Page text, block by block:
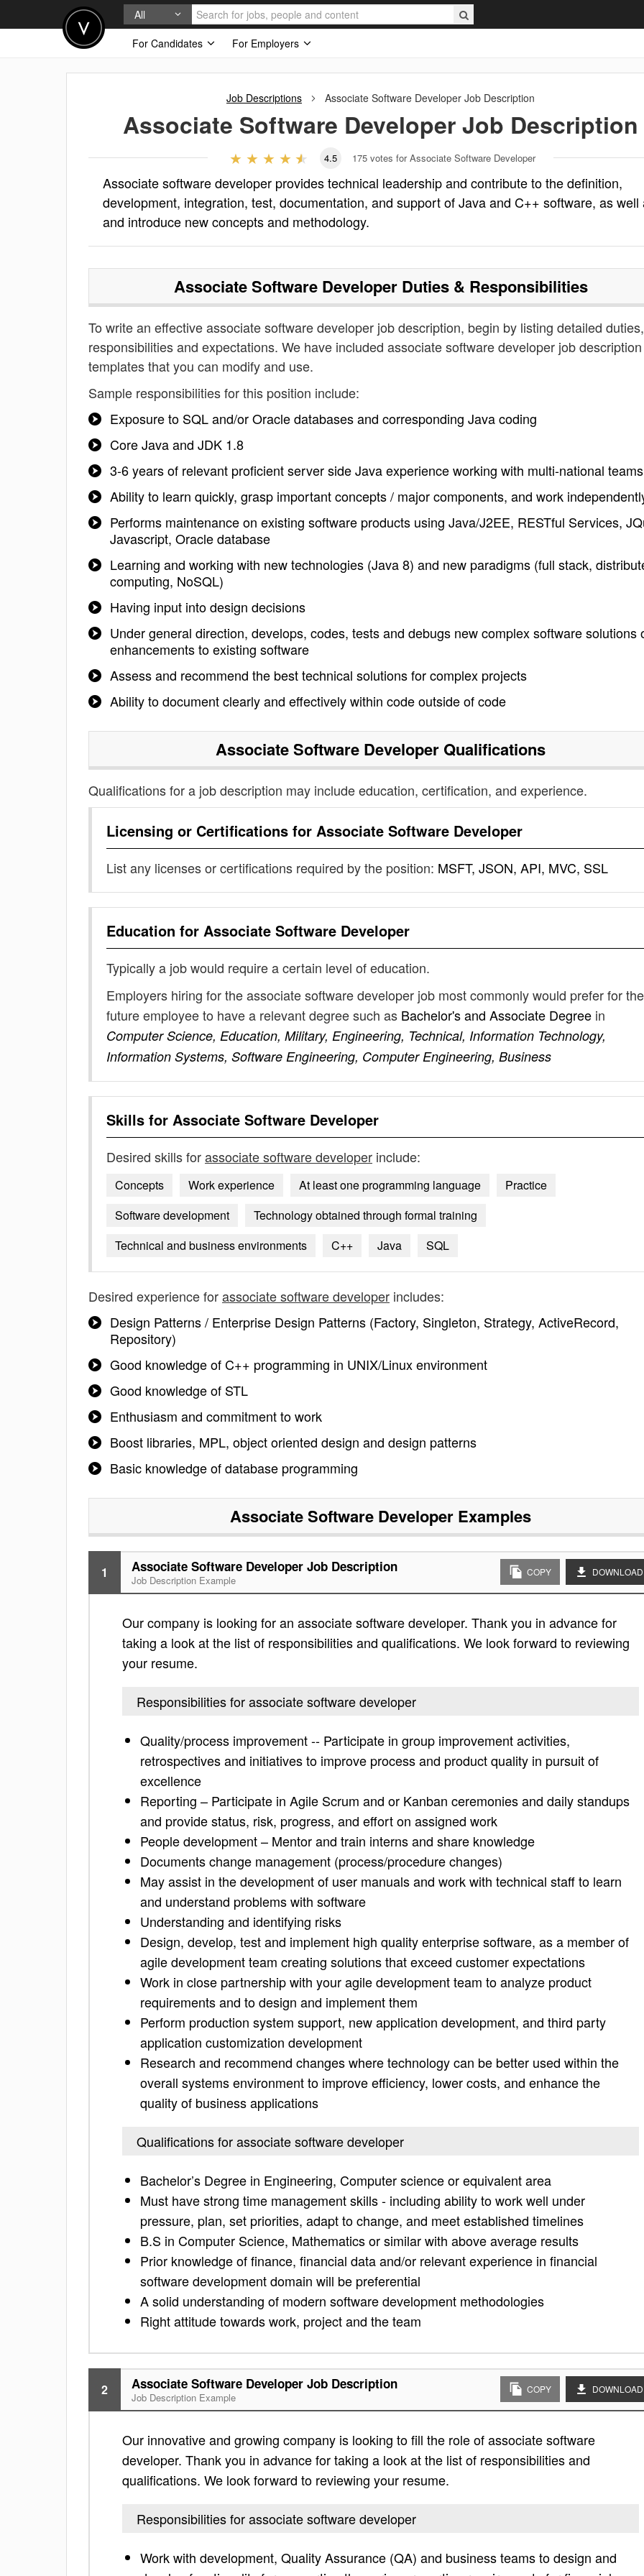
All
For Candidates
For Employers
Job Descriptions Associate Software Developer Job Description
Associate Software DeveloperJob Description
4.5 175 votes for Associate Software Developer
Associate software developer provides technical leadership and contribute to the definition,
development, integration, test, documentation, and support of Java and C++ software, as well
and introduce new concepts and methodology.
Associate Software DeveloperDuties & Responsibilities
To write an effective associate software developer job description, begin by listing detailed duties,
responsibilities and expectations. We have included associate software developer job description
templates that you can modify and use.
Sample responsibilities for this position include:
Exposure to SQL and/or Oracle databases and corresponding Java coding
Core Java and JDK 1.8
3-6 years of relevant proficient server side Java experience working with multi-national teams
Ability to learn quickly, grasp important concepts / major components, and work
Performs maintenance on existing software products using Java/J2EE, RESTful Services,
Javascript, Oracle database
Learning and working with new technologies (Java 8) and new paradigms (full stack,
computing, NoSQL)
Having input into design decisions
Under general direction, develops, codes, tests and debugs new complex software solutions
enhancements to existing software
Assess and recommend the best technical solutions for complex projects
Ability to document clearly and effectively within code outside of code
Associate Software Developer Qualifications
Qualifications for a job description may include education, certification, and experience.
Licensing or Certifications for Associate Software Developer
List any licenses or certifications required by the position: MSFT, JSON, API, MVC, SSL
Education for Associate Software Developer
Typically a job would require a certain level of education.
Employers hiring for the associate software developer job most commonly would prefer for
future employee to have a relevant degree such as Bachelor's and Associate Degree in
Computer Science, Education, Military, Engineering, Technical, Information Technology,
Information Systems, Software Engineering, Computer Engineering, Business
Skills for Associate Software Developer
Desired skills forassociate software developer include:
Concepts Work experience At least one programming language
Practice
Software development
Technology obtained through formal training
Technical and business environments
C++ Java SQL
Desired experience forassociate software developer includes:
Design Patterns / Enterprise Design Patterns (Factory, Singleton, Strategy, ActiveRecord,
Repository)
Good knowledge of C++ programming in UNIX/Linux environment
Good knowledge of STL
Enthusiasm and commitment to work
Boost libraries, MPL, object oriented design and design patterns
Basic knowledge of database programming
Associate Software Developer Examples
1 Associate Software Developer Job Description
Job Description Example
COPY DOWNLOAD
Our company is looking for an associate software developer. Thank you in advance for
taking a look at the list of responsibilities and qualifications. We look forward to reviewing
your resume.
Responsibilities for associate software developer
Quality/process improvement -- Participate in group improvement activities,
retrospectives and initiatives to improve process and product quality in pursuit of
excellence
Reporting – Participate in Agile Scrum and or Kanban ceremonies and daily standups
and provide status, risk, progress, and effort on assigned work
People development – Mentor and train interns and share knowledge
Documents change management (process/procedure changes)
May assist in the development of user manuals and work with technical staff to learn
and understand problems with software
Understanding and identifying risks
Design, develop, test and implement high quality enterprise software, as a member of
agile development team creating solutions that exceed customer expectations
Work in close partnership with your agile development team to analyze product
requirements and to design and implement them
Perform production system support, new application development, and third party
application customization development
Research and recommend changes where technology can be better used within the
overall systems environment to improve efficiency, lower costs, and enhance the
quality of business applications
Qualifications for associate software developer
Bachelor’s Degree in Engineering, Computer science or equivalent area
Must have strong time management skills - including ability to work well under
pressure, plan, set priorities, adapt to change, and meet established timelines
B.S in Computer Science, Mathematics or similar with above average results
Prior knowledge of finance, financial data and/or relevant experience in financial
software development domain will be preferential
A solid understanding of modern software development methodologies
Right attitude towards work, project and the team
2 Associate Software Developer Job Description
Job Description Example
COPY DOWNLOAD
Our innovative and growing company is looking to fill the role of associate software
developer. Thank you in advance for taking a look at the list of responsibilities and
qualifications. We look forward to reviewing your resume.
Responsibilities for associate software developer
Work with development, Quality Assurance (QA) and business teams to design and